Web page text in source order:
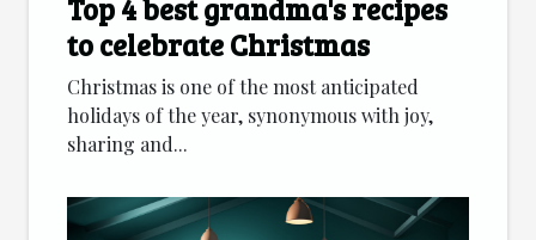
Top 4 best grandma's recipes
to celebrate Christmas
Christmas is one of the most anticipated
holidays of the year, synonymous with joy,
sharing and...